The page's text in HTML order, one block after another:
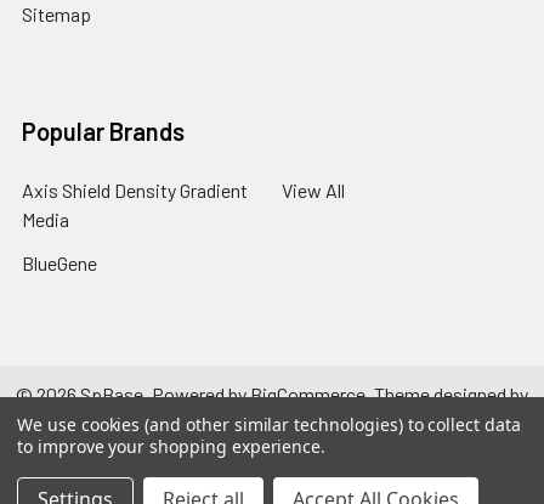
Sitemap
Popular Brands
Axis Shield Density Gradient
Media
BlueGene
View All
©2026SpBase.Powered byBigCommerce. Theme designed by
Papathemes.
We use cookies (and other similar technologies) to collect data
to improve your shopping experience.